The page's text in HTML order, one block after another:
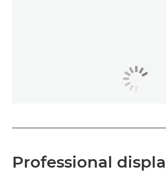
Professional